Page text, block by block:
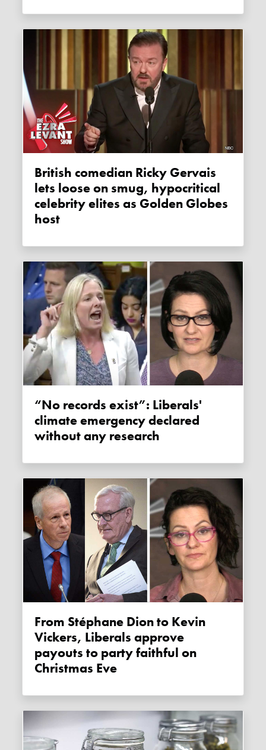
British comedian Ricky Gervais
lets loose on smug, hypocritical
celebrity elites as Golden Globes
host
“No records exist”: Liberals'
climate emergency declared
without any research
From Stéphane Dion to Kevin
Vickers, Liberals approve
payouts to party faithful on
Christmas Eve